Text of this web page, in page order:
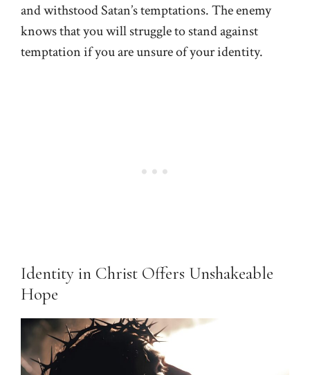
and withstood Satan’s temptations. The enemy
knows that you will struggle to stand against
temptation if you are unsure of your identity.
Identity in Christ Offers Unshakeable
Hope